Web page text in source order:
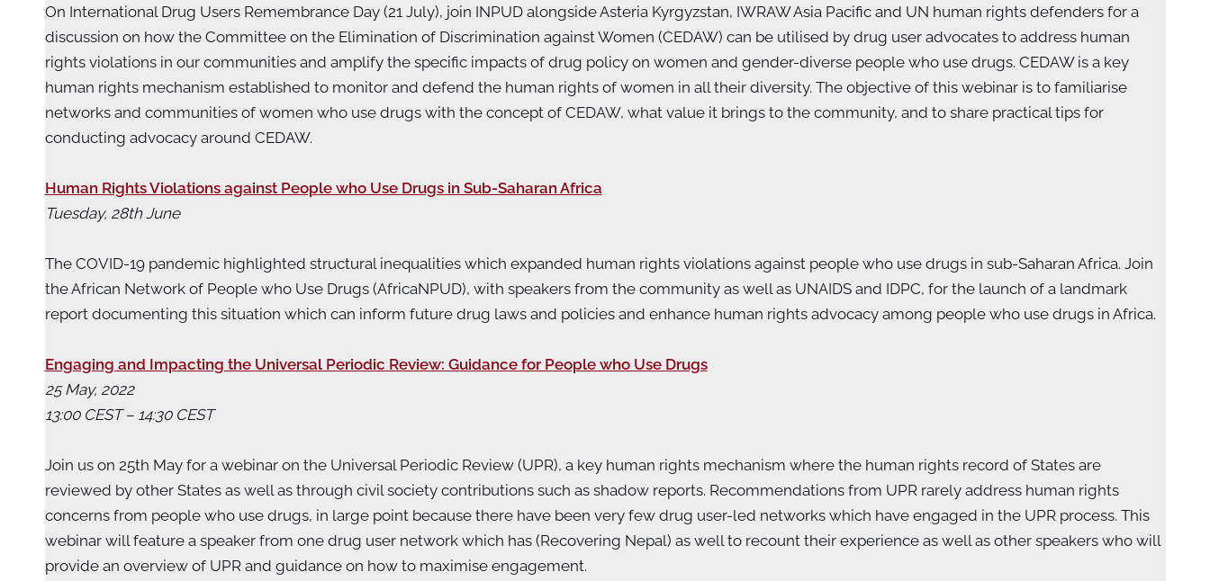
On International Drug Users Remembrance Day (21 July), join INPUD alongside Asteria Kyrgyzstan, IWRAW Asia Pacific and UN human rights defenders for a
discussion on how the Committee on the Elimination of Discrimination against Women (CEDAW) can be utilised by drug user advocates to address human
rights violations in our communities and amplify the specific impacts of drug policy on women and gender-diverse people who use drugs. CEDAW is a key
human rights mechanism established to monitor and defend the human rights of women in all their diversity. The objective of this webinar is to familiarise
networks and communities of women who use drugs with the concept of CEDAW, what value it brings to the community, and to share practical tips for
conducting advocacy around CEDAW.
Human Rights Violations against People who Use Drugs in Sub-Saharan Africa
Tuesday, 28th June
The COVID-19 pandemic highlighted structural inequalities which expanded human rights violations against people who use drugs in sub-Saharan Africa. Join
the African Network of People who Use Drugs (AfricaNPUD), with speakers from the community as well as UNAIDS and IDPC, for the launch of a landmark
report documenting this situation which can inform future drug laws and policies and enhance human rights advocacy among people who use drugs in Africa.
Engaging and Impacting the Universal Periodic Review: Guidance for People who Use Drugs
25 May, 2022
13:00 CEST – 14:30 CEST
Join us on 25th May for a webinar on the Universal Periodic Review (UPR), a key human rights mechanism where the human rights record of States are
reviewed by other States as well as through civil society contributions such as shadow reports. Recommendations from UPR rarely address human rights
concerns from people who use drugs, in large point because there have been very few drug user-led networks which have engaged in the UPR process. This
webinar will feature a speaker from one drug user network which has (Recovering Nepal) as well to recount their experience as well as other speakers who will
provide an overview of UPR and guidance on how to maximise engagement.